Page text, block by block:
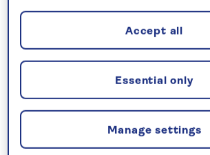
Manage settings
Essential only
Accept all